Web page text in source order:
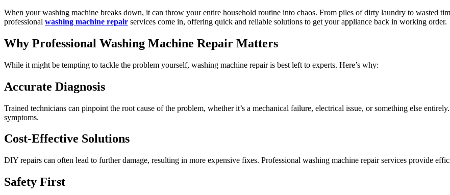
When your washing machine breaks down, it can throw your entire household routine into chaos. From piles of dirty laundry to wasted
professional washing machine repair services come in, offering quick and reliable solutions to get your appliance back in working order.
Why Professional Washing Machine Repair Matters
While it might be tempting to tackle the problem yourself, washing machine repair is best left to experts. Here’s why:
Accurate Diagnosis
Trained technicians can pinpoint the root cause of the problem, whether it’s a mechanical failure, electrical issue, or something else
symptoms.
Cost-Effective Solutions
DIY repairs can often lead to further damage, resulting in more expensive fixes. Professional washing machine repair services provide
Safety First